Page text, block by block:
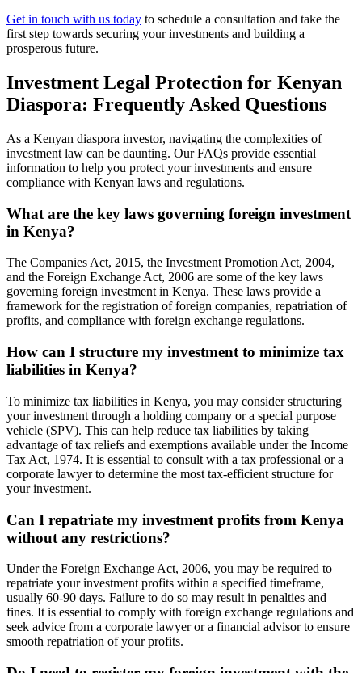
Get in touch with us today to schedule a consultation and take the
first step towards securing your investments and building a
prosperous future.
Investment Legal Protection for Kenyan
Diaspora: Frequently Asked Questions
As a Kenyan diaspora investor, navigating the complexities of
investment law can be daunting. Our FAQs provide essential
information to help you protect your investments and ensure
compliance with Kenyan laws and regulations.
What are the key laws governing foreign investment
in Kenya?
The Companies Act, 2015, the Investment Promotion Act, 2004,
and the Foreign Exchange Act, 2006 are some of the key laws
governing foreign investment in Kenya. These laws provide a
framework for the registration of foreign companies, repatriation of
profits, and compliance with foreign exchange regulations.
How can I structure my investment to minimize tax
liabilities in Kenya?
To minimize tax liabilities in Kenya, you may consider structuring
your investment through a holding company or a special purpose
vehicle (SPV). This can help reduce tax liabilities by taking
advantage of tax reliefs and exemptions available under the Income
Tax Act, 1974. It is essential to consult with a tax professional or a
corporate lawyer to determine the most tax-efficient structure for
your investment.
Can I repatriate my investment profits from Kenya
without any restrictions?
Under the Foreign Exchange Act, 2006, you may be required to
repatriate your investment profits within a specified timeframe,
usually 60-90 days. Failure to do so may result in penalties and
fines. It is essential to comply with foreign exchange regulations and
seek advice from a corporate lawyer or a financial advisor to ensure
smooth repatriation of your profits.